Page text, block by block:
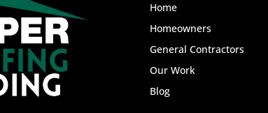
Home
Homeowners
General Contractors
Our Work
Blog